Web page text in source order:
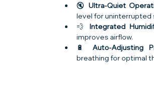
🔇 Ultra-Quiet
level for uninterrupted
💨 Integrated
improves airflow.
🔋 Auto-Adjusting
breathing for optimal